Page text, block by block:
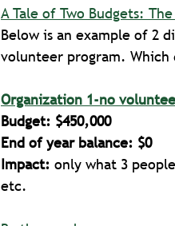
A Tale of Two Budgets:
Below is an example of 2
volunteer program. Which
Organization 1-no
Budget: $450,000
End of year balance: $0
Impact: only what 3
etc.